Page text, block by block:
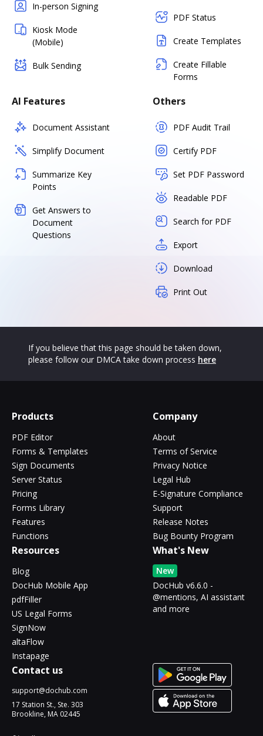
In-person Signing
Kiosk Mode
(Mobile)
Bulk Sending
PDF Status
Create Templates
Create Fillable
Forms
AI Features
Document Assistant
Simplify Document
Summarize Key
Points
Get Answers to
Document
Questions
Others
PDF Audit Trail
Certify PDF
Set PDF Password
Readable PDF
Search for PDF
Export
Download
Print Out
If you believe that this page should be taken down,
please follow our DMCA take down process here
Products
PDF Editor
Forms & Templates
Sign Documents
Server Status
Pricing
Forms Library
Features
Functions
Company
About
Terms of Service
Privacy Notice
Legal Hub
E-Signature Compliance
Support
Release Notes
Bug Bounty Program
Resources
Blog
DocHub Mobile App
pdfFiller
US Legal Forms
SignNow
altaFlow
Instapage
What's New
New
DocHub v6.6.0 -
@mentions, AI assistant
and more
Contact us
support@dochub.com
17 Station St., Ste. 303
Brookline, MA 02445